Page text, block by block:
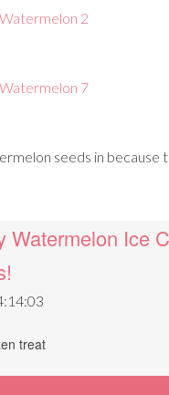
seeds in because
Watermelon Ice
treat